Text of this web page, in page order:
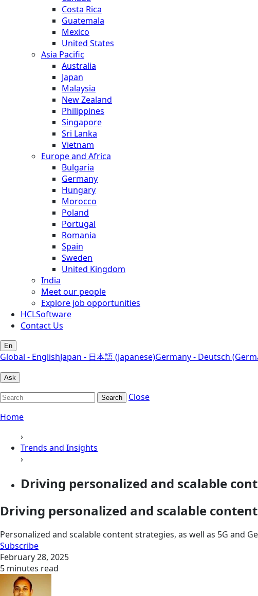
Costa Rica
Guatemala
Mexico
United States
Asia Pacific
Australia
Japan
Malaysia
New Zealand
Philippines
Singapore
Sri Lanka
Vietnam
Europe and Africa
Bulgaria
Germany
Hungary
Morocco
Poland
Portugal
Romania
Spain
Sweden
United Kingdom
India
Meet our people
Explore job opportunities
HCLSoftware
Contact Us
En
Global - EnglishJapan - 日本語 (Japanese)Germany - Deutsch
Ask
Search
Close
Home
›
Trends and Insights
›
Driving personalized and scalable
Driving personalized and scalable
Personalized and scalable content strategies, as well as 5G and
Subscribe
February 28, 2025
5 minutes read